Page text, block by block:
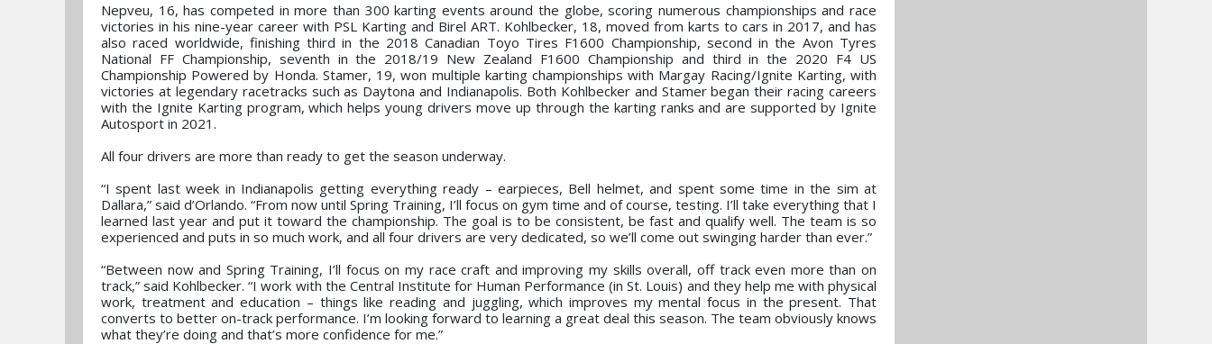
Nepveu, 16, has competed in more than 300 karting events around the globe, scoring numerous championships and race
victories in his nine-year career with PSL Karting and Birel ART. Kohlbecker, 18, moved from karts to cars in 2017, and has
also raced worldwide, finishing third in the 2018 Canadian Toyo Tires F1600 Championship, second in the Avon Tyres
National FF Championship, seventh in the 2018/19 New Zealand F1600 Championship and third in the 2020 F4 US
Championship Powered by Honda. Stamer, 19, won multiple karting championships with Margay Racing/Ignite Karting, with
victories at legendary racetracks such as Daytona and Indianapolis. Both Kohlbecker and Stamer began their racing careers
with the Ignite Karting program, which helps young drivers move up through the karting ranks and are supported by Ignite
Autosport in 2021.
All four drivers are more than ready to get the season underway.
“I spent last week in Indianapolis getting everything ready – earpieces, Bell helmet, and spent some time in the sim at
Dallara,” said d’Orlando. “From now until Spring Training, I’ll focus on gym time and of course, testing. I’ll take everything that I
learned last year and put it toward the championship. The goal is to be consistent, be fast and qualify well. The team is so
experienced and puts in so much work, and all four drivers are very dedicated, so we’ll come out swinging harder than ever.”
“Between now and Spring Training, I’ll focus on my race craft and improving my skills overall, off track even more than on
track,” said Kohlbecker. “I work with the Central Institute for Human Performance (in St. Louis) and they help me with physical
work, treatment and education – things like reading and juggling, which improves my mental focus in the present. That
converts to better on-track performance. I’m looking forward to learning a great deal this season. The team obviously knows
what they’re doing and that’s more confidence for me.”